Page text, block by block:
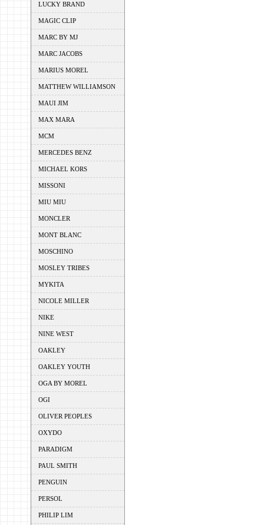
LUCKY BRAND
MAGIC CLIP
MARC BY MJ
MARC JACOBS
MARIUS MOREL
MATTHEW WILLIAMSON
MAUI JIM
MAX MARA
MCM
MERCEDES BENZ
MICHAEL KORS
MISSONI
MIU MIU
MONCLER
MONT BLANC
MOSCHINO
MOSLEY TRIBES
MYKITA
NICOLE MILLER
NIKE
NINE WEST
OAKLEY
OAKLEY YOUTH
OGA BY MOREL
OGI
OLIVER PEOPLES
OXYDO
PARADIGM
PAUL SMITH
PENGUIN
PERSOL
PHILIP LIM